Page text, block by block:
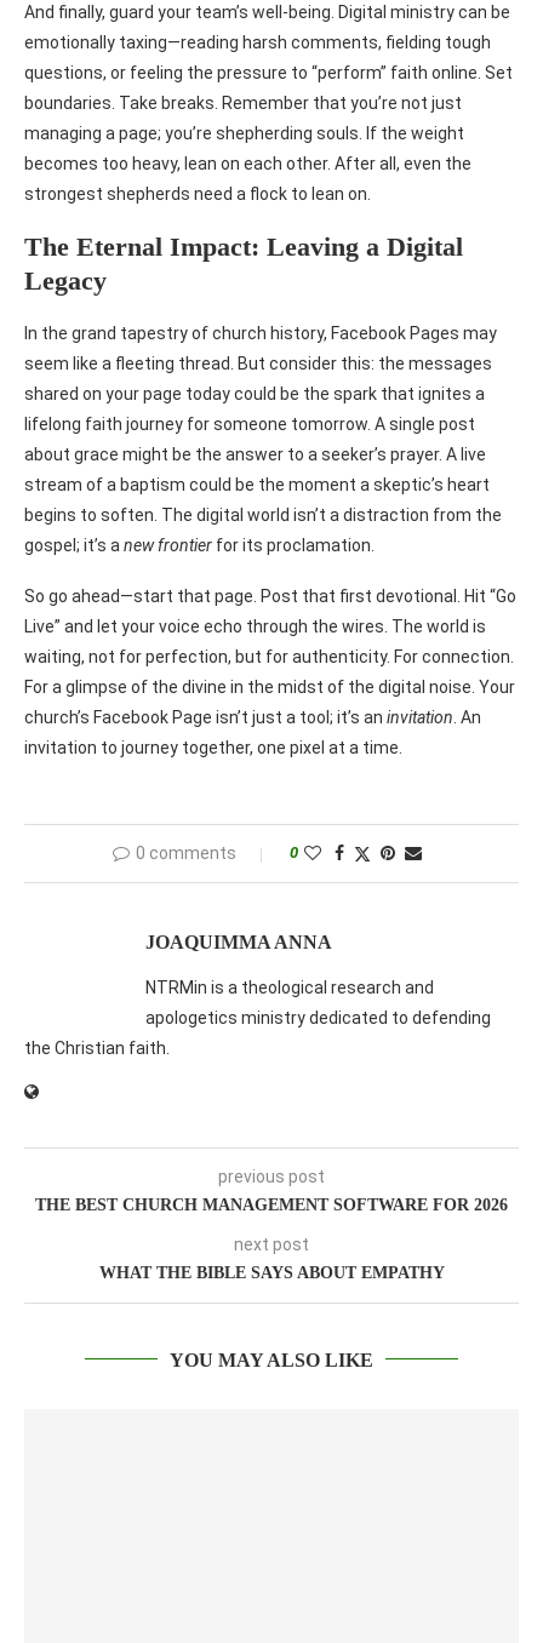
And finally, guard your team’s well-being. Digital ministry can be
emotionally taxing—reading harsh comments, fielding tough
questions, or feeling the pressure to “perform” faith online. Set
boundaries. Take breaks. Remember that you’re not just
managing a page; you’re shepherding souls. If the weight
becomes too heavy, lean on each other. After all, even the
strongest shepherds need a flock to lean on.
The Eternal Impact: Leaving a Digital
Legacy
In the grand tapestry of church history, Facebook Pages may
seem like a fleeting thread. But consider this: the messages
shared on your page today could be the spark that ignites a
lifelong faith journey for someone tomorrow. A single post
about grace might be the answer to a seeker’s prayer. A live
stream of a baptism could be the moment a skeptic’s heart
begins to soften. The digital world isn’t a distraction from the
gospel; it’s a new frontier for its proclamation.
So go ahead—start that page. Post that first devotional. Hit “Go
Live” and let your voice echo through the wires. The world is
waiting, not for perfection, but for authenticity. For connection.
For a glimpse of the divine in the midst of the digital noise. Your
church’s Facebook Page isn’t just a tool; it’s an invitation . An
invitation to journey together, one pixel at a time.
0 comments 0
JOAQUIMMA ANNA
NTRMin is a theological research and
apologetics ministry dedicated to defending
the Christian faith.
previous post
THE BEST CHURCH MANAGEMENT SOFTWARE FOR 2026
next post
WHAT THE BIBLE SAYS ABOUT EMPATHY
YOU MAY ALSO LIKE